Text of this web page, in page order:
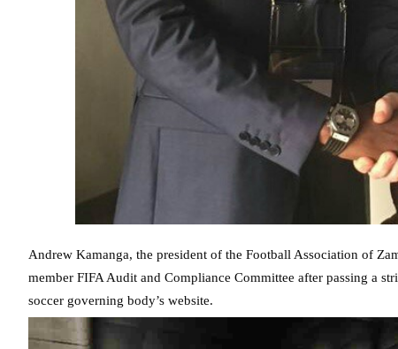
Andrew Kamanga, the president of the Football Association of
member FIFA Audit and Compliance Committee after passing a
soccer governing body’s website.